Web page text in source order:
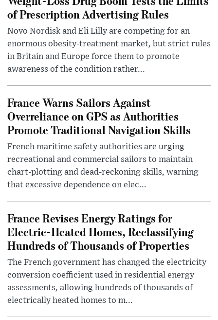
of Prescription Advertising Rules
Novo Nordisk and Eli Lilly are competing for an
enormous obesity-treatment market, but strict rules
in Britain and Europe force them to promote
awareness of the condition rather...
France Warns Sailors Against
Overreliance on GPS as Authorities
Promote Traditional Navigation Skills
French maritime safety authorities are urging
recreational and commercial sailors to maintain
chart-plotting and dead-reckoning skills, warning
that excessive dependence on elec...
France Revises Energy Ratings for
Electric-Heated Homes, Reclassifying
Hundreds of Thousands of Properties
The French government has changed the electricity
conversion coefficient used in residential energy
assessments, allowing hundreds of thousands of
electrically heated homes to m...